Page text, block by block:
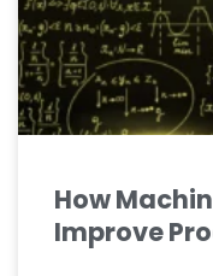
How
Improve